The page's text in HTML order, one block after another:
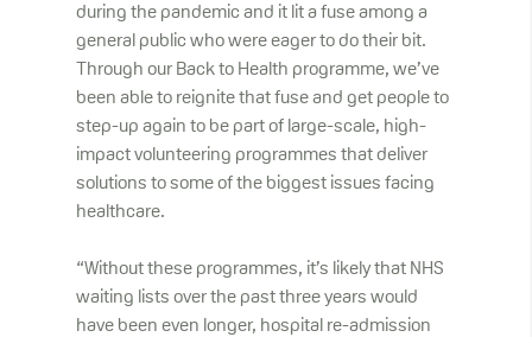
during the pandemic and it lit a fuse among a
general public who were eager to do their bit.
Through our Back to Health programme, we’ve
been able to reignite that fuse and get people to
step-up again to be part of large-scale, high-
impact volunteering programmes that deliver
solutions to some of the biggest issues facing
healthcare.
“Without these programmes, it’s likely that NHS
waiting lists over the past three years would
have been even longer, hospital re-admission